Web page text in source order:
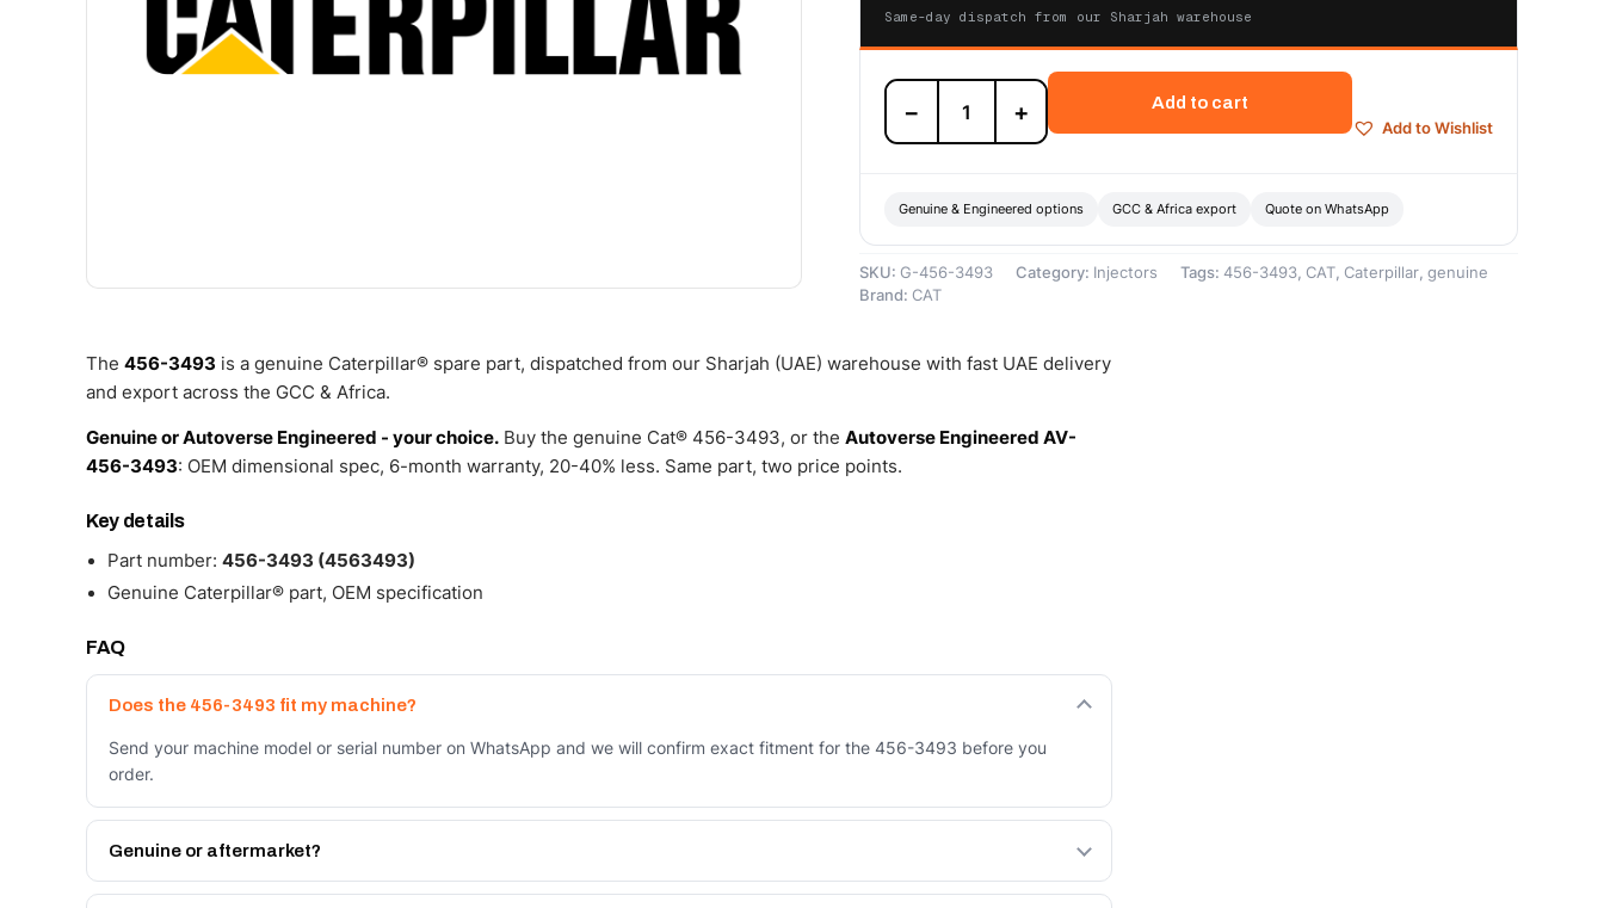
Same-day dispatch from our Sharjah warehouse
456-
3493
Common
Injector
Caterpillar
quantity
− +
Add to cart
Add to Wishlist
Genuine & Engineered options GCC & Africa export Quote on WhatsApp
SKU: G-456-3493 Category: Injectors Tags: 456-3493, CAT, Caterpillar, genuine
Brand: CAT
The 456-3493 is a genuine Caterpillar® spare part, dispatched from our Sharjah (UAE) warehouse with fast UAE delivery
and export across the GCC & Africa.
Genuine or Autoverse Engineered - your choice. Buy the genuine Cat® 456-3493, or the Autoverse Engineered AV-
456-3493: OEM dimensional spec, 6-month warranty, 20-40% less. Same part, two price points.
Key details
Part number: 456-3493 (4563493)
Genuine Caterpillar® part, OEM specification
FAQ
Does the 456-3493 fit my machine?
Send your machine model or serial number on WhatsApp and we will confirm exact fitment for the 456-3493 before you
order.
Genuine or aftermarket?
Both. Genuine Caterpillar 456-3493, or the Autoverse Engineered AV-456-3493 - built to OEM dimensional spec with a 6-